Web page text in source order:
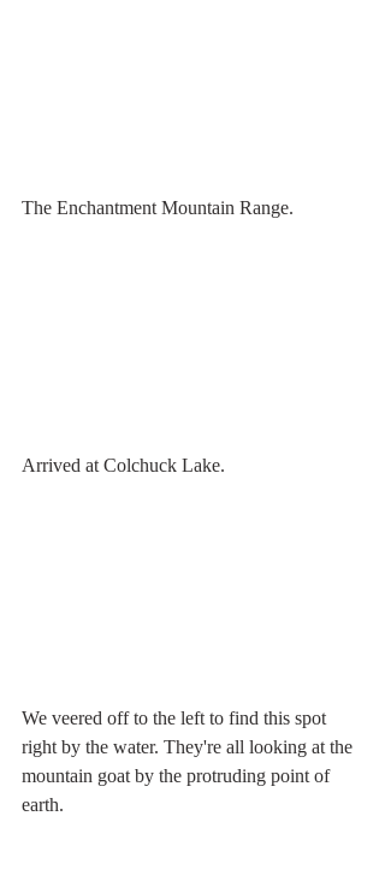
The Enchantment Mountain Range.
Arrived at Colchuck Lake.
We veered off to the left to find this spot
right by the water. They're all looking at the
mountain goat by the protruding point of
earth.